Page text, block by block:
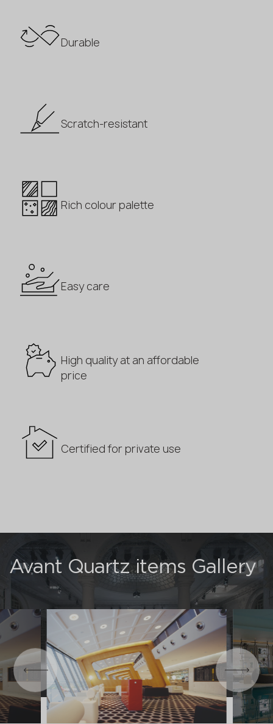
Durable
Scratch-resistant
Rich colour palette
Easy care
High quality at an affordable
price
Certified for private use
Avant Quartz items Gallery